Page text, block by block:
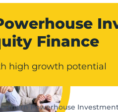
Finance
high growth potential
Powerhouse